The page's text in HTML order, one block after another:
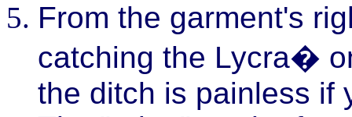
From the garment's
catching the Lycra�
the ditch is painless if